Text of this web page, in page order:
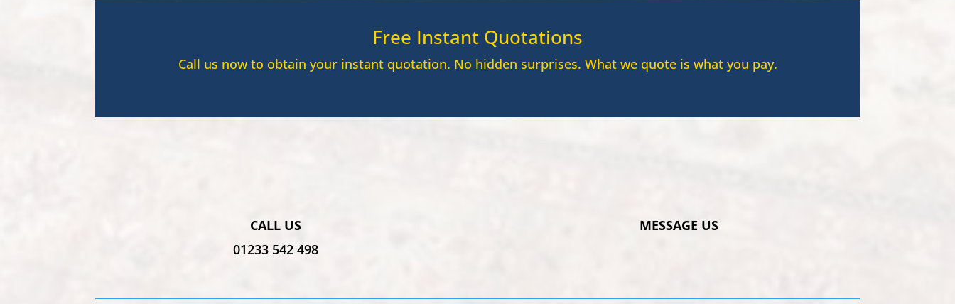
Free Instant Quotations
Call us now to obtain your instant quotation. No hidden surprises. What we quote is what you pay.
CALL US
01233 542 498
MESSAGE US